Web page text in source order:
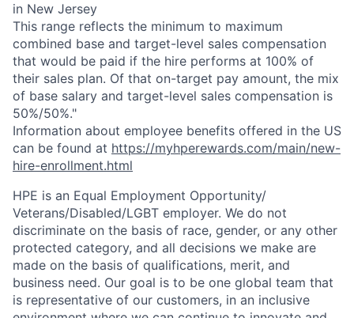
in New Jersey
This range reflects the minimum to maximum
combined base and target-level sales compensation
that would be paid if the hire performs at 100% of
their sales plan. Of that on-target pay amount, the mix
of base salary and target-level sales compensation is
50%/50%."
Information about employee benefits offered in the US
can be found at https://myhperewards.com/main/new-
hire-enrollment.html
HPE is an Equal Employment Opportunity/
Veterans/Disabled/LGBT employer. We do not
discriminate on the basis of race, gender, or any other
protected category, and all decisions we make are
made on the basis of qualifications, merit, and
business need. Our goal is to be one global team that
is representative of our customers, in an inclusive